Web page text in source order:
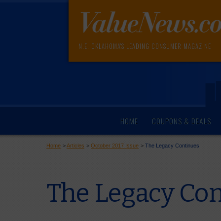
N.E. OKLAHOMA'S LEADING CONSUMER MAGAZINE
HOME COUPONS & DEALS
Home >Articles >October 2017 Issue >The Legacy Continues
The Legacy